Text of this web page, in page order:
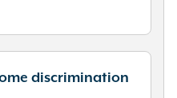
discrimination